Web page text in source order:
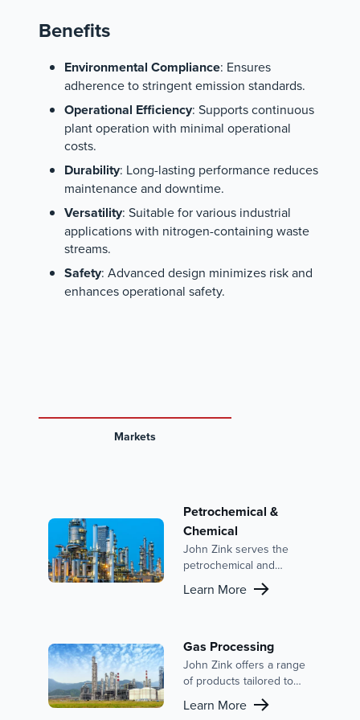
Benefits
Environmental Compliance: Ensures
adherence to stringent emission standards.
Operational Efficiency: Supports continuous
plant operation with minimal operational
costs.
Durability: Long-lasting performance reduces
maintenance and downtime.
Versatility: Suitable for various industrial
applications with nitrogen-containing waste
streams.
Safety: Advanced design minimizes risk and
enhances operational safety.
Markets
Petrochemical &
Chemical
John Zink serves the
petrochemical and
chemical industries with
advanced combustion
focus on reducing
emissions, improving
efficiency, and enhancing
backed by a strong
Learn More
Gas Processing
John Zink offers a range
of products tailored to
meet the needs of the
gas processing industry,
Learn More